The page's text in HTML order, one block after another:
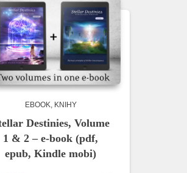
EBOOK KNIHY
Destinies, Volume
1 & 2 – e-book (pdf,
epub, Kindle mobi)